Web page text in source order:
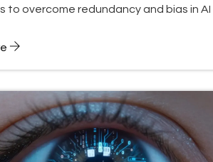
to overcome redundancy and bias in AI